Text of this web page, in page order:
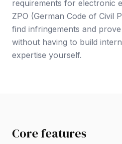
requirements for electronic
ZPO (German Code of Civil
find infringements and
without having to build
expertise yourself.
Core features